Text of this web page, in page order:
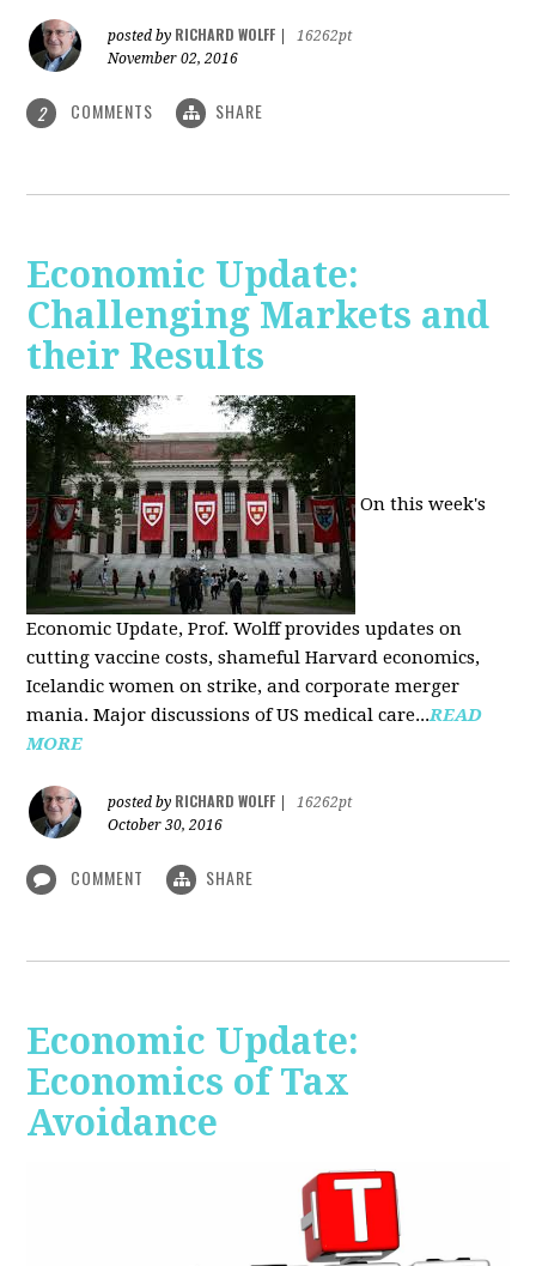
posted by RICHARD WOLFF
16262pt
November 02, 2016
2 COMMENTS SHARE
Economic Update:
Challenging Markets and
their Results
On this week's
Economic Update, Prof. Wolff provides updates on
cutting vaccine costs, shameful Harvard economics,
Icelandic women on strike, and corporate merger
mania. Major discussions of US medical care...READ
MORE
posted by RICHARD WOLFF
16262pt
October 30, 2016
COMMENT SHARE
Economic Update:
Economics of Tax
Avoidance